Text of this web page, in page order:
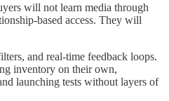
will not learn media through
based access. They will
and real-time feedback loops.
inventory on their own,
launching tests without layers of